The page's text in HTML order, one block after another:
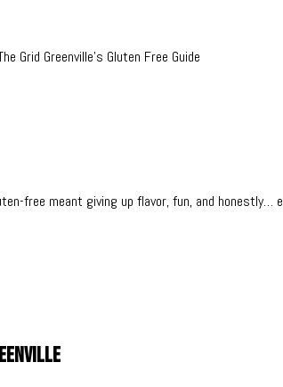
free meant giving up flavor, fun, and honestly…